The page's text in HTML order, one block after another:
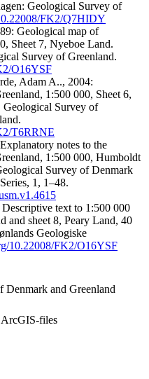
Geological Survey of
FK2/Q7HIDY
Geological map of
Sheet 7, Nyeboe Land.
Survey of Greenland.
O16YSF
Adam A.., 2004:
1:500 000, Sheet 6,
Geological Survey of
T6RRNE
notes to the
1:500 000, Humboldt
Survey of Denmark
1, 1–48.
text to 1:500 000
and sheet 8, Peary Land, 40
Geologiske
10.22008/FK2/O16YSF
Denmark and Greenland
files